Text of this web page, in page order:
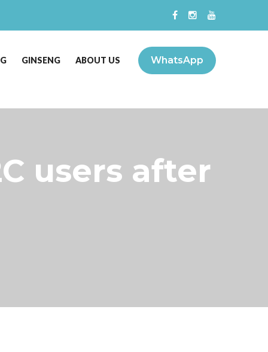
WhatsApp
GINSENG ABOUT US
users after